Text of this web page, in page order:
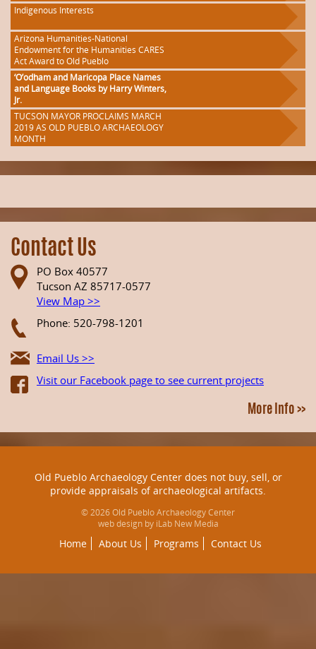
Indigenous Interests
Arizona Humanities-National
Endowment for the Humanities CARES
Act Award to Old Pueblo
‘O’odham and Maricopa Place Names
and Language Books by Harry Winters,
Jr.
TUCSON MAYOR PROCLAIMS MARCH
2019 AS OLD PUEBLO ARCHAEOLOGY
MONTH
Contact Us
PO Box 40577
Tucson AZ 85717-0577
View Map >>
Phone: 520-798-1201
Email Us >>
Visit our Facebook page to see current projects
More Info >>
Old Pueblo Archaeology Center does not buy, sell, or
provide appraisals of archaeological artifacts.
© 2026 Old Pueblo Archaeology Center
web design by iLab New Media
Home About Us Programs Contact Us